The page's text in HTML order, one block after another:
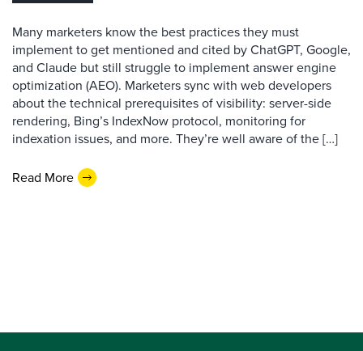
Many marketers know the best practices they must
implement to get mentioned and cited by ChatGPT, Google,
and Claude but still struggle to implement answer engine
optimization (AEO). Marketers sync with web developers
about the technical prerequisites of visibility: server-side
rendering, Bing’s IndexNow protocol, monitoring for
indexation issues, and more. They’re well aware of the […]
Read More